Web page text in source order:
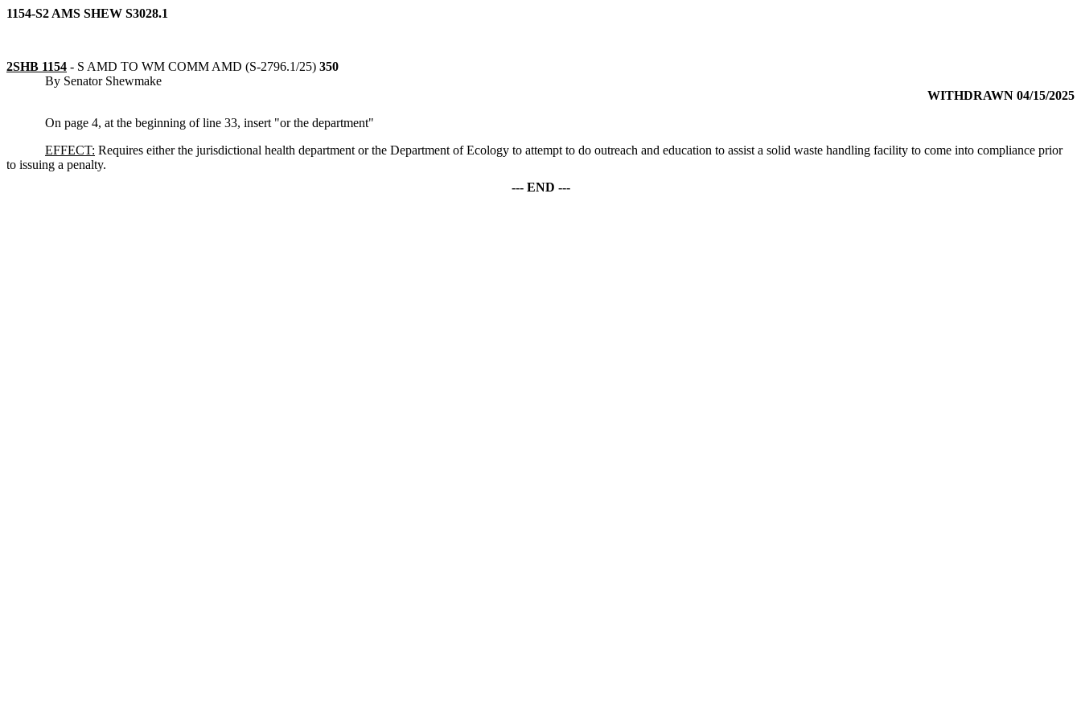
1154-S2 AMS SHEW S3028.1
2SHB 1154 - S AMD TO WM COMM AMD (S-2796.1/25) 350
By Senator Shewmake
WITHDRAWN 04/15/2025
On page 4, at the beginning of line 33, insert "or the department"
EFFECT: Requires either the jurisdictional health department or the Department of Ecology to attempt to do outreach and education to assist a solid waste handling facility to come into compliance prior
to issuing a penalty.
--- END ---